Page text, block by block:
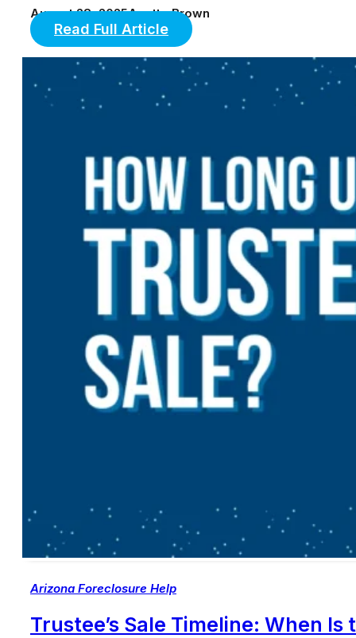
August 28, 2025Anette Brown
Read Full Article
Arizona Foreclosure Help
Trustee’s Sale Timeline: When